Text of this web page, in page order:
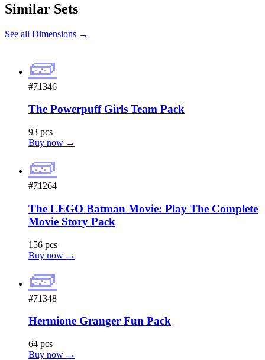
Similar Sets
See all Dimensions →
🧱
#71346
The Powerpuff Girls Team Pack
93 pcs
Buy now →
🧱
#71264
The LEGO Batman Movie: Play The Complete
Movie Story Pack
156 pcs
Buy now →
🧱
#71348
Hermione Granger Fun Pack
64 pcs
Buy now →